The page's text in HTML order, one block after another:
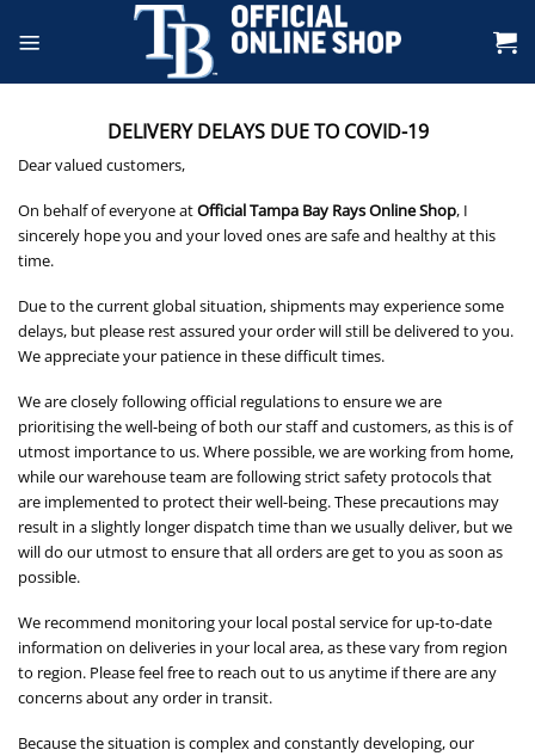
DELIVERY DELAYS DUE TO COVID-19
Dear valued customers,
On behalf of everyone atOfficial Tampa Bay Rays Online Shop, I
sincerely hope you and your loved ones are safe and healthy at this
time.
Due to the current global situation, shipments may experience some
delays, but please rest assured your order will still be delivered to you.
We appreciate your patience in these difficult times.
We are closely following official regulations to ensure we are
prioritising the well-being of both our staff and customers, as this is of
utmost importance to us. Where possible, we are working from home,
while our warehouse team are following strict safety protocols that
are implemented to protect their well-being. These precautions may
result in a slightly longer dispatch time than we usually deliver, but we
will do our utmost to ensure that all orders are get to you as soon as
possible.
We recommend monitoring your local postal service for up-to-date
information on deliveries in your local area, as these vary from region
to region. Please feel free to reach out to us anytime if there are any
concerns about any order in transit.
Because the situation is complex and constantly developing, our